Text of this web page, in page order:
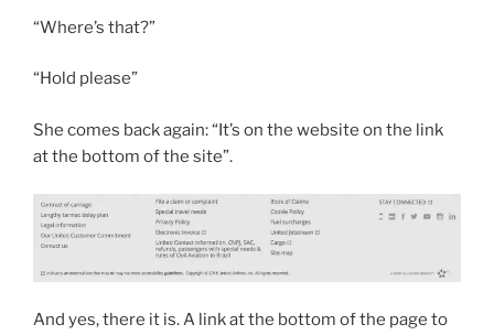
“Where’s that?”
“Hold please”
She comes back again: “It’s on the website on the link
at the bottom of the site”.
And yes, there it is. A link at the bottom of the page to